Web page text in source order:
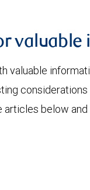
valuable
valuable
articles below and